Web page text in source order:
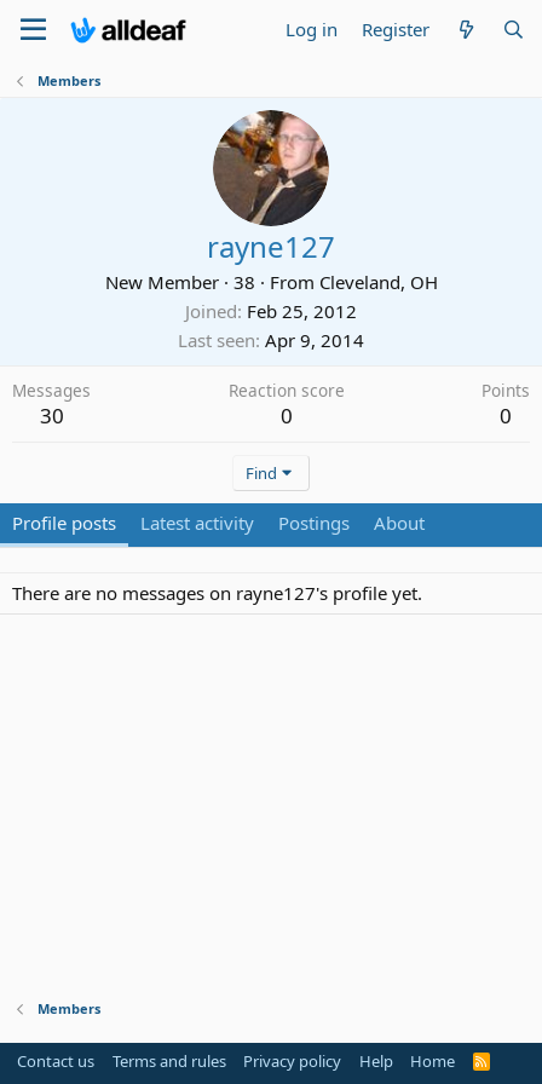
Log in Register
Members
rayne127
New Member · 38 · From Cleveland, OH
Joined Feb 25, 2012
Last seen Apr 9, 2014
Messages
30
Reaction score
0
Points
0
Find
Profile posts Latest activity Postings About
There are no messages on rayne127's profile yet.
Members
Contact us Terms and rules Privacy policy Help Home
R